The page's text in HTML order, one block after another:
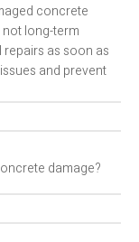
concrete
long-term
repairs as soon as
and prevent
damage?